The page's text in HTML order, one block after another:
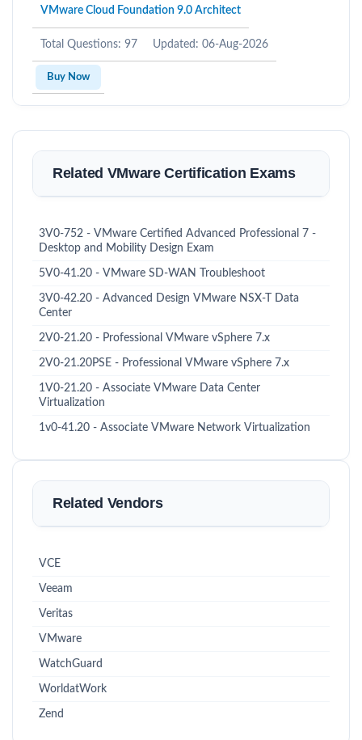
VMware Cloud Foundation 9.0 Architect
Total Questions: 97 Updated: 06-Aug-2026
Buy Now
Related VMware Certification Exams
3V0-752 - VMware Certified Advanced Professional 7 -
Desktop and Mobility Design Exam
5V0-41.20 - VMware SD-WAN Troubleshoot
3V0-42.20 - Advanced Design VMware NSX-T Data
Center
2V0-21.20 - Professional VMware vSphere 7.x
2V0-21.20PSE - Professional VMware vSphere 7.x
1V0-21.20 - Associate VMware Data Center
Virtualization
1v0-41.20 - Associate VMware Network Virtualization
Related Vendors
VCE
Veeam
Veritas
VMware
WatchGuard
WorldatWork
Zend